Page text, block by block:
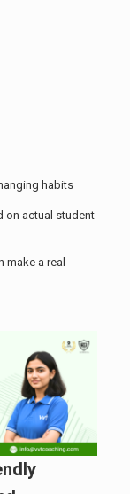
habits
on actual student
a real